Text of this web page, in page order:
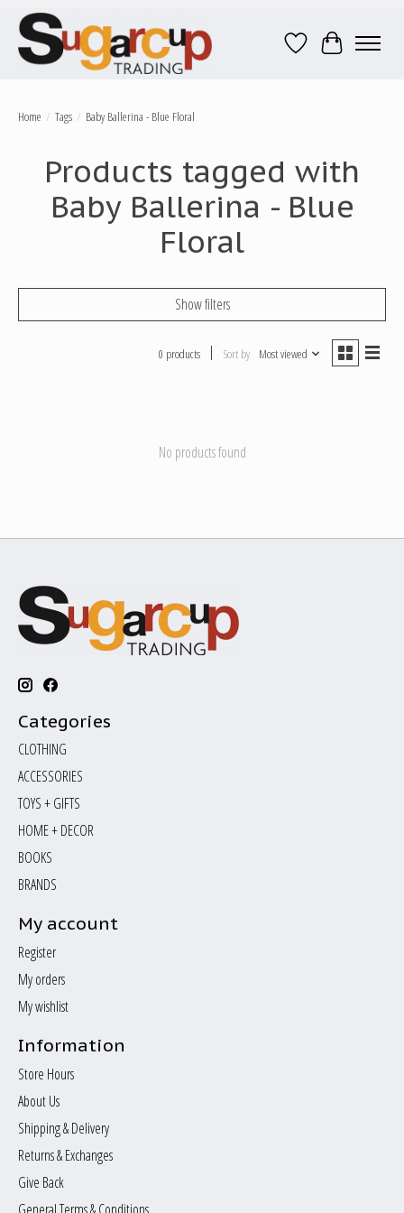
Wish ListCart
Home / Tags / Baby Ballerina - Blue Floral
Products tagged with
Baby Ballerina - Blue
Floral
Show filters
0 products Sort by Most viewed
No products found
Categories
CLOTHING
ACCESSORIES
TOYS + GIFTS
HOME + DECOR
BOOKS
BRANDS
My account
Register
My orders
My wishlist
Information
Store Hours
About Us
Shipping & Delivery
Returns & Exchanges
Give Back
General Terms & Conditions